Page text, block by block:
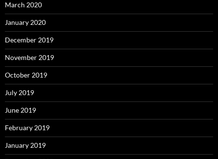
March 2020
January 2020
December 2019
November 2019
October 2019
July 2019
June 2019
February 2019
January 2019